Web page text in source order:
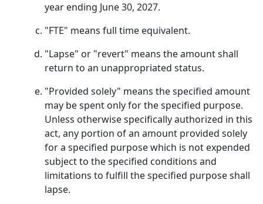
year ending June 30, 2027.
"FTE" means full time equivalent.
"Lapse" or "revert" means the amount shall
return to an unappropriated status.
"Provided solely" means the specified amount
may be spent only for the specified purpose.
Unless otherwise specifically authorized in this
act, any portion of an amount provided solely
for a specified purpose which is not expended
subject to the specified conditions and
limitations to fulfill the specified purpose shall
lapse.